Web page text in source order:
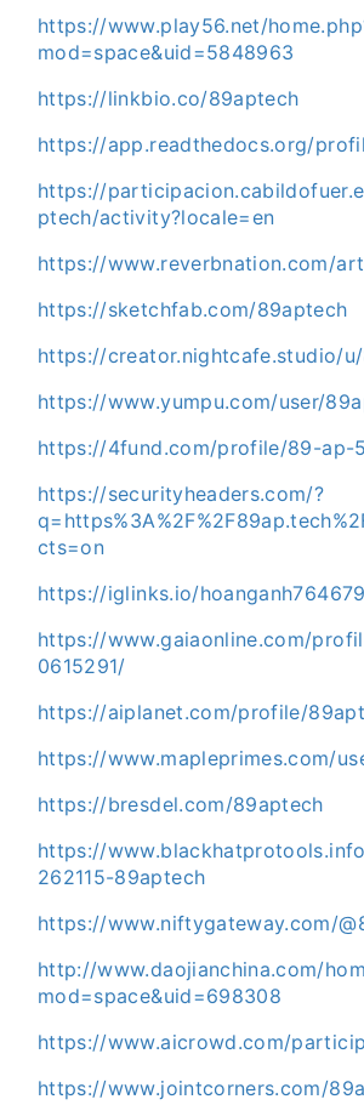
https://www.play56.net/
mod=space&uid=5848963
https://linkbio.co/89aptech
https://app.readthedocs.org/
https://
ptech/activity?locale=en
https://www.reverbnation.com/
https://sketchfab.com/89aptech
https://creator.nightcafe.studio/
https://www.yumpu.com/user/
https://4fund.com/profile/89-ap-
https://securityheaders.com/?
cts=on
https://iglinks.io/
https://www.gaiaonline.com/
0615291/
https://aiplanet.com/profile/
https://www.mapleprimes.com/
https://bresdel.com/89aptech
https://
262115-89aptech
https://www.niftygateway.com/
http://www.daojianchina.com/
mod=space&uid=698308
https://www.aicrowd.com/
https://www.jointcorners.com/